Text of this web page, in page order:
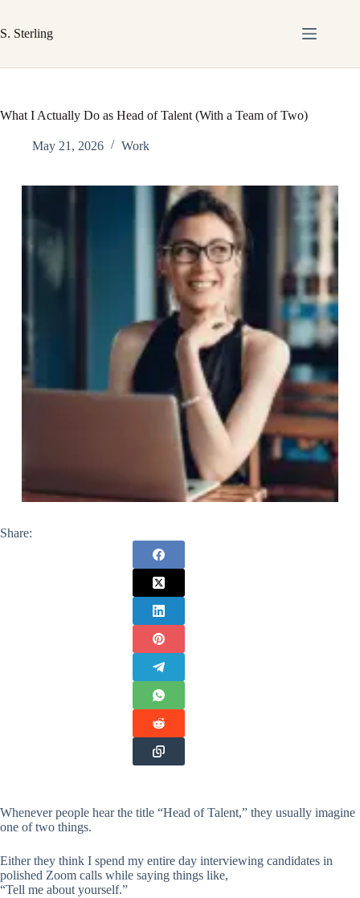
content
S. Sterling
What I Actually Do as Head of Talent (With a Team of Two)
May 21, 2026 Work
Share:
Whenever people hear the title “Head of Talent,” they usually imagine
one of two things.
Either they think I spend my entire day interviewing candidates in
polished Zoom calls while saying things like,
“Tell me about yourself.”